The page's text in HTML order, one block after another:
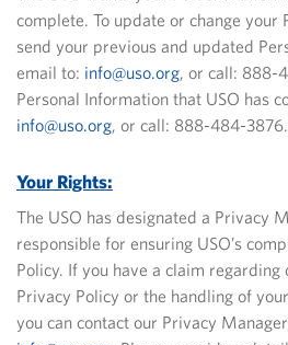
complete. To update or change your
send your previous and updated
email to: info@uso.org, or call: 888-
Personal Information that USO has
info@uso.org, or call: 888-484-3876.
Your Rights:
The USO has designated a Privacy
responsible for ensuring USO’s
Policy. If you have a claim
Privacy Policy or the handling of
you can contact our Privacy